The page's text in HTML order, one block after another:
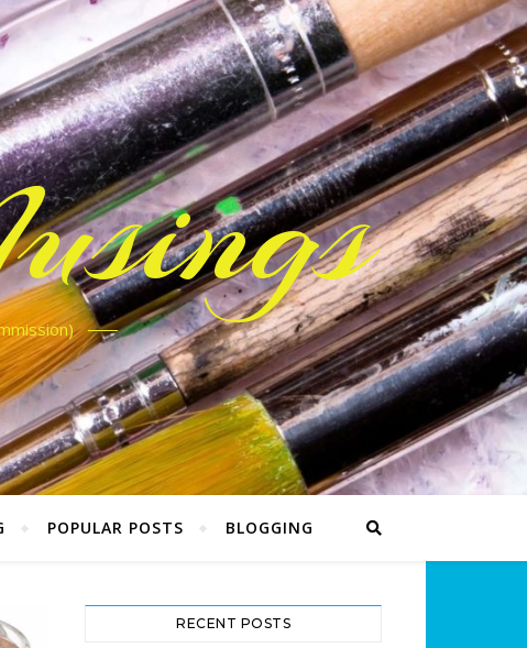
POPULAR POSTS BLOGGING
RECENT POSTS